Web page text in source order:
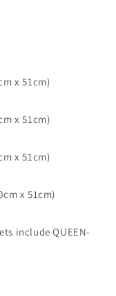
x 51cm)
x 51cm)
x 51cm)
x 51cm)
include QUEEN-